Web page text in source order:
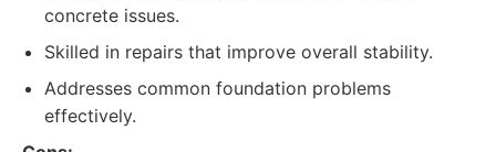
concrete issues.
Skilled in repairs that improve overall stability.
Addresses common foundation problems
effectively.